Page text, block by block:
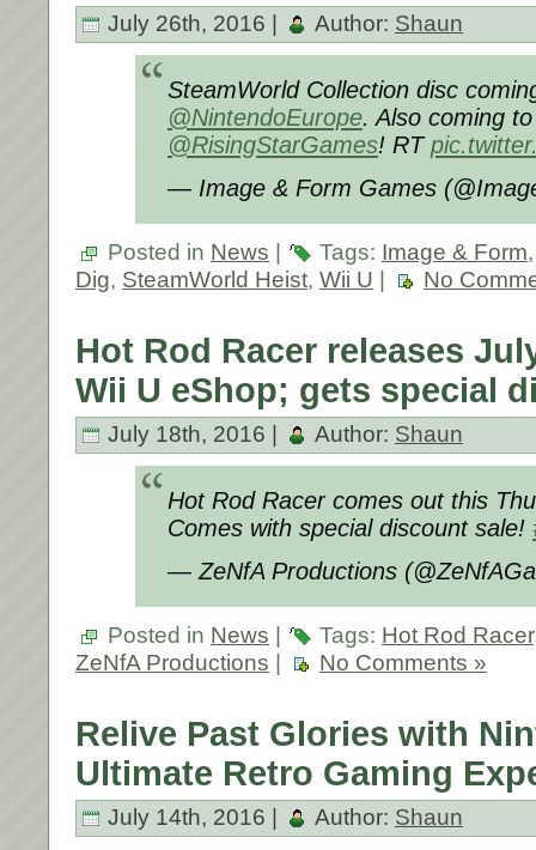
July 26th, 2016 | Author: Shaun
SteamWorld Collection disc
@NintendoEurope. Also coming
@RisingStarGames! RT
— Image & Form Games
Posted in News | Tags: Image & Form
Dig, SteamWorld Heist, Wii U | No
Hot Rod Racer releases
Wii U eShop; gets special
July 18th, 2016 | Author: Shaun
Hot Rod Racer comes out this
Comes with special discount sale!
— ZeNfA Productions
Posted in News | Tags: Hot Rod Racer
ZeNfA Productions | No Comments »
Relive Past Glories with
Ultimate Retro Gaming
July 14th, 2016 | Author: Shaun